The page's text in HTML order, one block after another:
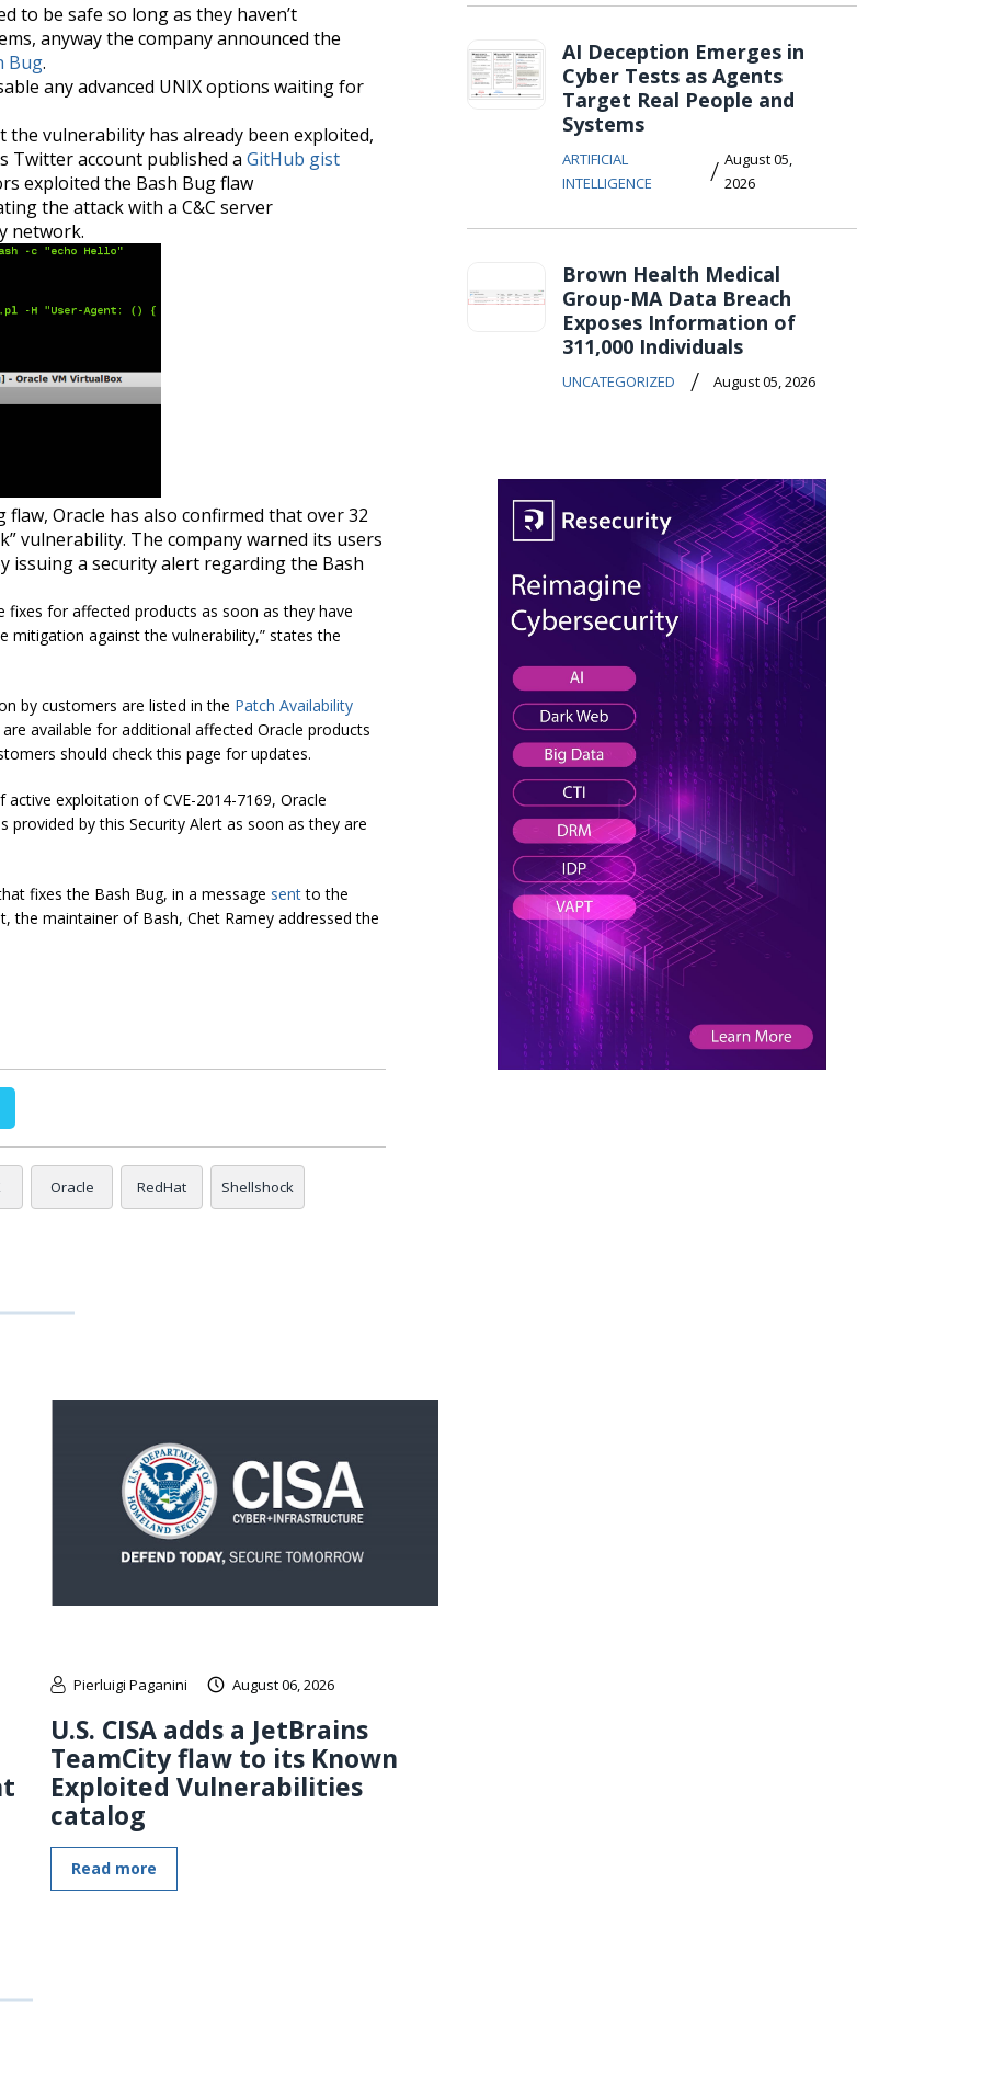
to be safe so long as they haven’t
anyway the company announced the
Bug.
any advanced UNIX options waiting for
the vulnerability has already been exploited,
Twitter account published a GitHub gist
exploited the Bash Bug flaw
the attack with a C&C server
network.
Oracle has also confirmed that over 32
vulnerability. The company warned its users
issuing a security alert regarding the Bash
fixes for affected products as soon as they have
mitigation against the vulnerability,” states the
by customers are listed in the Patch Availability
available for additional affected Oracle products
should check this page for updates.
exploitation of CVE-2014-7169, Oracle
by this Security Alert as soon as they are
fixes the Bash Bug, in a message sentto the
the maintainer of Bash, Chet Ramey addressed the
Oracle RedHat Shellshock
Pierluigi Paganini August 06, 2026
U.S. CISA adds a JetBrains
TeamCity flaw to its Known
Exploited Vulnerabilities
catalog
Read more
AI Deception Emerges in
Cyber Tests as Agents
Target Real People and
Systems
ARTIFICIAL
INTELLIGENCE
/ August 05,
2026
Brown Health Medical
Group-MA Data Breach
Exposes Information of
311,000 Individuals
UNCATEGORIZED / August 05, 2026